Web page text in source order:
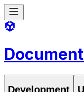
Development